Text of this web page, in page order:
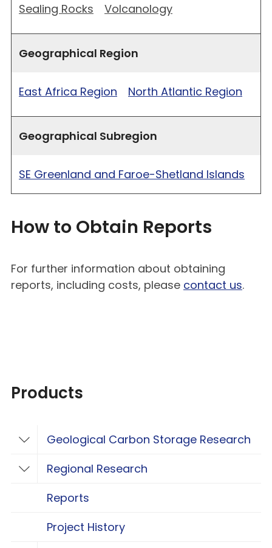
Sealing Rocks
Volcanology
Geographical Region
East Africa Region North Atlantic Region
Geographical Subregion
SE Greenland and Faroe-Shetland Islands
How to Obtain Reports
For further information about obtaining
reports, including costs, please contact us.
Products
Toggle Geological Carbon Storage
Geological Carbon Storage Research
Toggle Regional Research
Regional Research
Reports
Project History